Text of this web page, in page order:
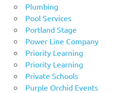
Plumbing
Pool Services
Portland Stage
Power Line Company
Priority Learning
Priority Learning
Private Schools
Purple Orchid Events